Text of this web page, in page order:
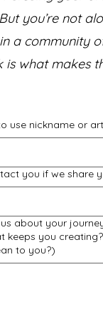
But you’re not
a community
is what makes
use nickname or
you if we share
us about your
keeps you
to you?)